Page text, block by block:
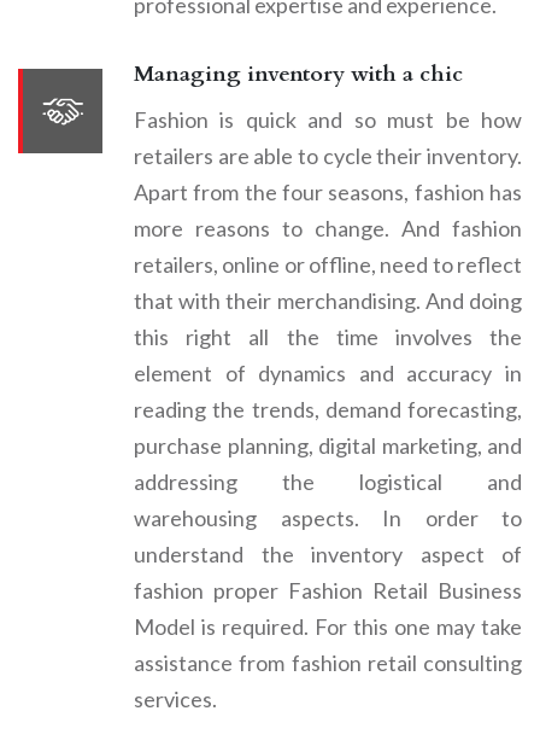
Managing inventory with a chic
Fashion is quick and so must be how
retailers are able to cycle their inventory.
Apart from the four seasons, fashion has
more reasons to change. And fashion
retailers, online or offline, need to reflect
that with their merchandising. And doing
this right all the time involves the
element of dynamics and accuracy in
reading the trends, demand forecasting,
purchase planning, digital marketing, and
addressing the logistical and
warehousing aspects. In order to
understand the inventory aspect of
fashion proper Fashion Retail Business
Model is required. For this one may take
assistance from fashion retail consulting
services.